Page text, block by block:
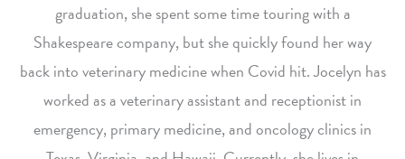
graduation, she spent some time touring with a
Shakespeare company, but she quickly found her way
back into veterinary medicine when Covid hit. Jocelyn has
worked as a veterinary assistant and receptionist in
emergency, primary medicine, and oncology clinics in